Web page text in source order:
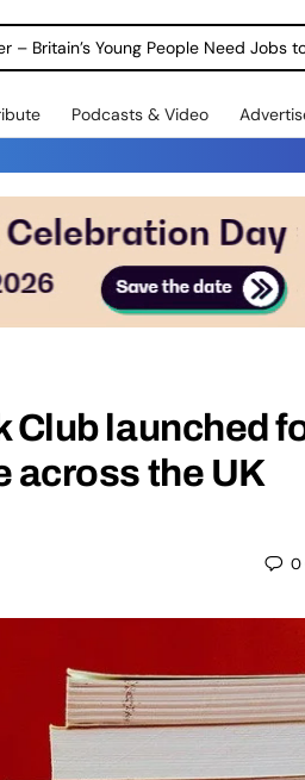
– Britain’s Young People Need Jobs
Podcasts & Video
Club launched
across the UK
0